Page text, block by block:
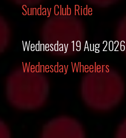
Sunday Club Ride
Wednesday 19 Aug 2026
Wednesday Wheelers